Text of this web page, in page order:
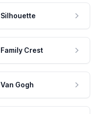
Silhouette
Family Crest
Van Gogh